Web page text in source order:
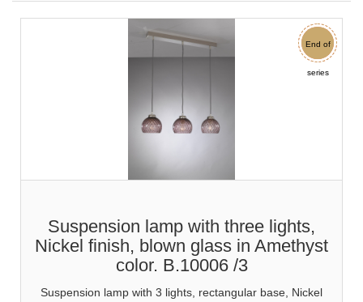
Sale
End of
series
Suspension lamp with three lights,
Nickel finish, blown glass in Amethyst
color. B.10006 /3
Suspension lamp with 3 lights, rectangular base, Nickel